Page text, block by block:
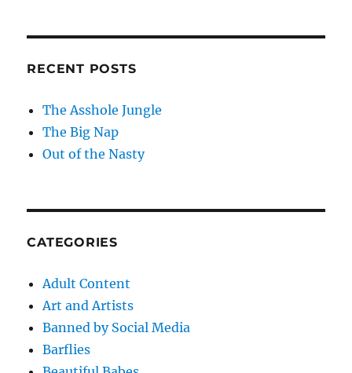
RECENT POSTS
The Asshole Jungle
The Big Nap
Out of the Nasty
CATEGORIES
Adult Content
Art and Artists
Banned by Social Media
Barflies